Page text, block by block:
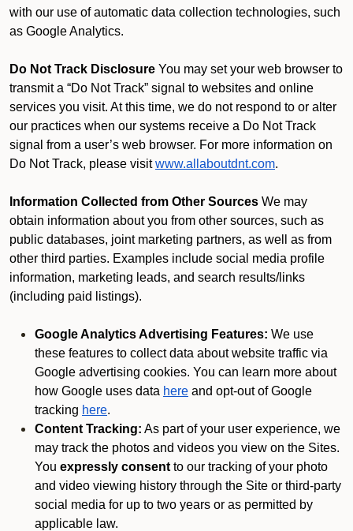
with our use of automatic data collection technologies, such
as Google Analytics.
Do Not Track Disclosure You may set your web browser to
transmit a “Do Not Track” signal to websites and online
services you visit. At this time, we do not respond to or alter
our practices when our systems receive a Do Not Track
signal from a user’s web browser. For more information on
Do Not Track, please visit www.allaboutdnt.com.
Information Collected from Other Sources We may
obtain information about you from other sources, such as
public databases, joint marketing partners, as well as from
other third parties. Examples include social media profile
information, marketing leads, and search results/links
(including paid listings).
Google Analytics Advertising Features: We use
these features to collect data about website traffic via
Google advertising cookies. You can learn more about
how Google uses data here and opt-out of Google
tracking here.
Content Tracking: As part of your user experience, we
may track the photos and videos you view on the Sites.
You expressly consent to our tracking of your photo
and video viewing history through the Site or third-party
social media for up to two years or as permitted by
applicable law.